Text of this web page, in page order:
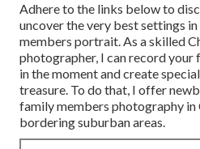
Adhere to the links below to
uncover the very best settings
members portrait. As a skilled
photographer, I can record
in the moment and create
treasure. To do that, I offer
family members photography in
bordering suburban areas.